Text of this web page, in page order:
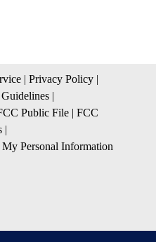
| Privacy Policy |
|
Public File | FCC
|
Personal Information